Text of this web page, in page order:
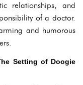
relationships, and
of a doctor.
and humorous
Setting of Doogie